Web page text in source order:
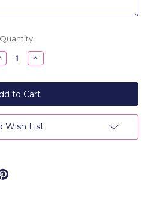
Quantity:
Increase
Quantity
Men's
Leather
Passport
Cover-
Personalized
City
Berlin
Is
Wish List